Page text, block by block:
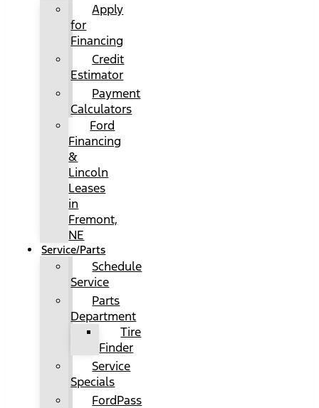
Apply
for
Financing
Credit
Estimator
Payment
Calculators
Ford
Financing
&
Lincoln
Leases
in
Fremont,
NE
Service/Parts
Schedule
Service
Parts
Department
Tire
Finder
Service
Specials
FordPass